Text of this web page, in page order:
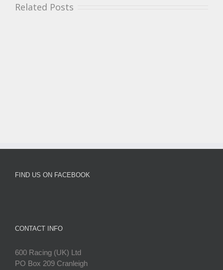
Related Posts
FIND US ON FACEBOOK
CONTACT INFO
600 Racing (UK) Ltd
PO Box 209 Cranleigh